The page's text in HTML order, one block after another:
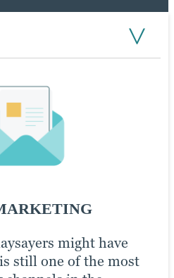
might have
still one of the most
MARKETING
all (or at least
is the
pay-per-click
your